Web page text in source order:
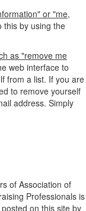
or "me,
this by using the
as "remove me
web interface to
from a list. If you are
to remove yourself
address. Simply
of Association of
Professionals is
on this site by